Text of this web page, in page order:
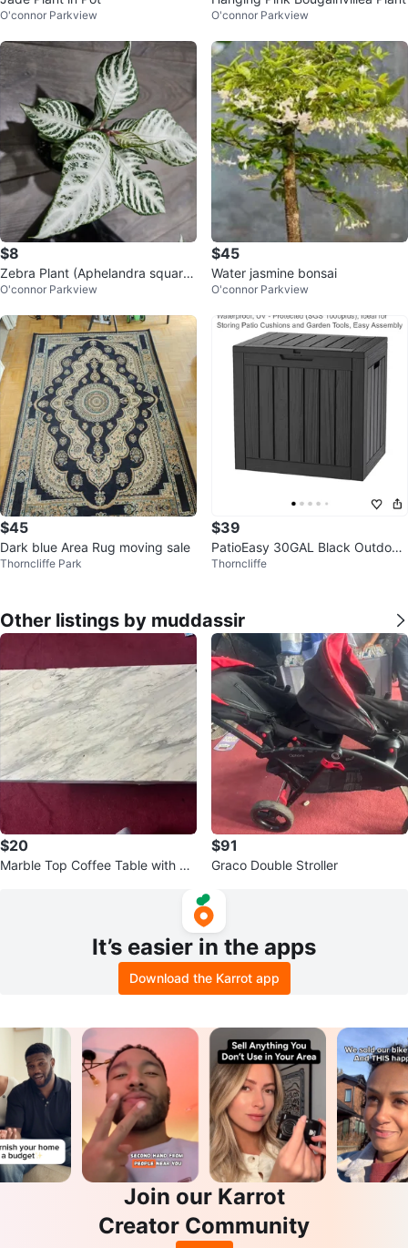
O'connor Parkview O'connor Parkview
$8
Zebra Plant (Aphelandra squarro
sa)
O'connor Parkview
$45
Water jasmine bonsai
O'connor Parkview
$45
Dark blue Area Rug moving sale
Thorncliffe Park
$39
PatioEasy 30GAL Black Outdoor
Deck Box
Thorncliffe
Other listings by muddassir
$20
Marble Top Coffee Table with Ch
$91
Graco Double Stroller
It’s easier in the apps
Download the Karrot app
Join our Karrot
Creator Community